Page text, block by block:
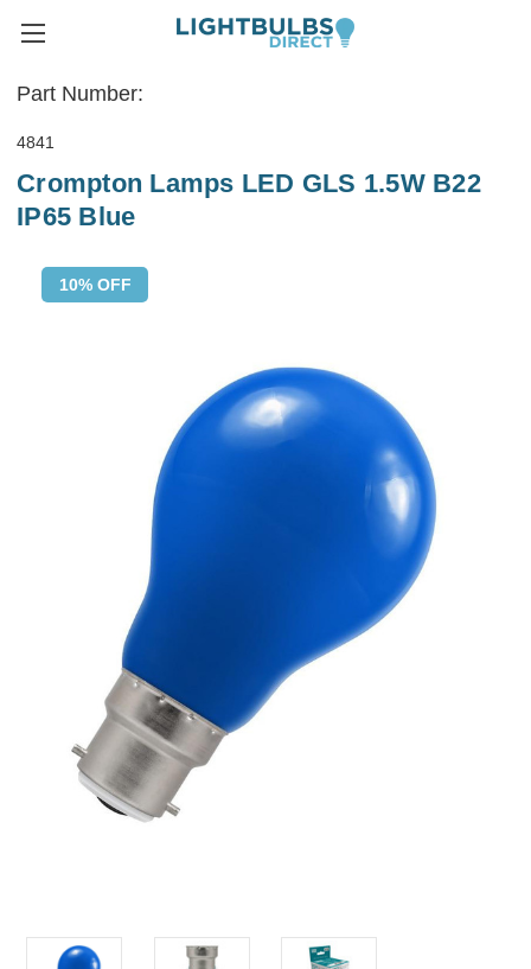
Part Number:
4841
Crompton Lamps LED GLS 1.5W B22
IP65 Blue
10% OFF